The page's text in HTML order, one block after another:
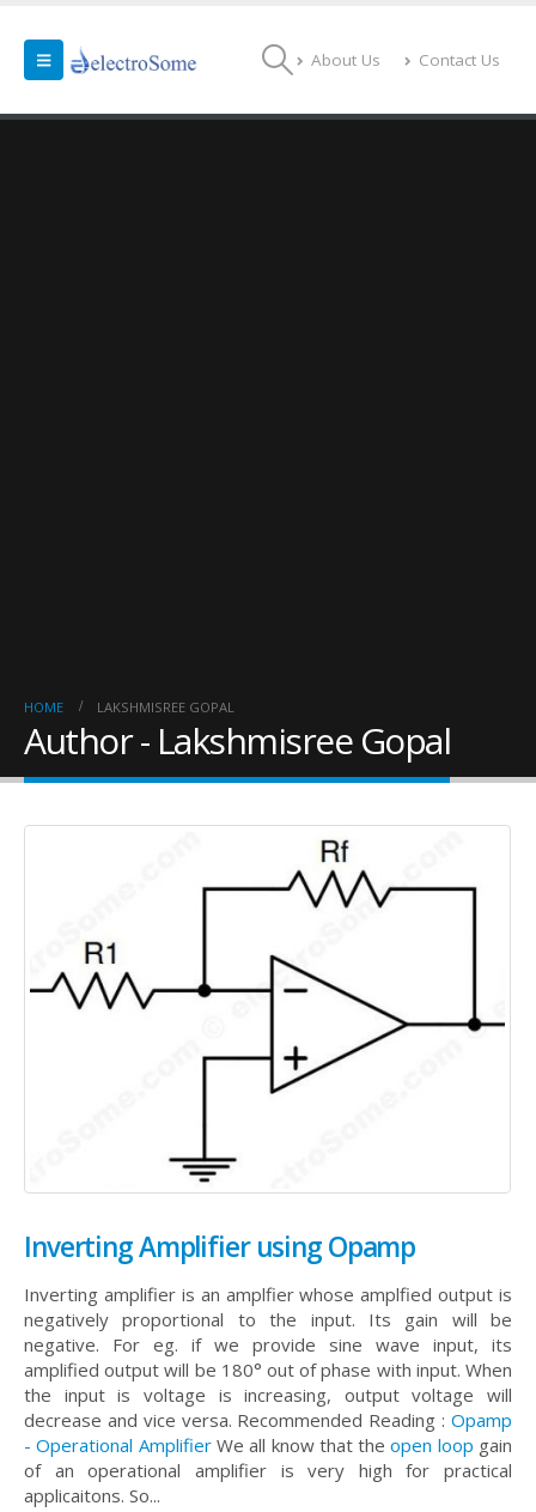
About Us Contact Us
HOME LAKSHMISREE GOPAL
Author - Lakshmisree Gopal
Inverting Amplifier using Opamp
Inverting amplifier is an amplfier whose amplfied output is
negatively proportional to the input. Its gain will be
negative. For eg. if we provide sine wave input, its
amplified output will be 180° out of phase with input. When
the input is voltage is increasing, output voltage will
decrease and vice versa. Recommended Reading : Opamp
- Operational AmplifierWe all know that theopen loop gain
of an operational amplifier is very high for practical
applicaitons. So...